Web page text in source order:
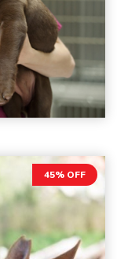
45% OFF